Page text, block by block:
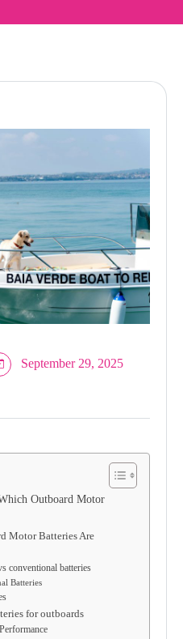
September 29, 2025
Outboard Motor
Motor Batteries Are
conventional batteries
Batteries
for outboards